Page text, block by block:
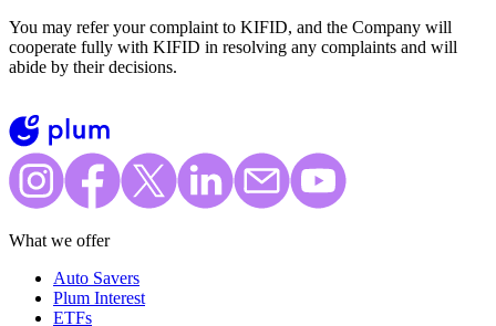
You may refer your complaint to KIFID, and the Company will
cooperate fully with KIFID in resolving any complaints and will
abide by their decisions.
What we offer
Auto Savers
Plum Interest
ETFs